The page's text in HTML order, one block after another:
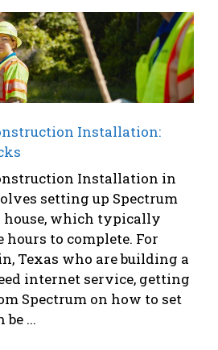
Installation:
Installation in
setting up Spectrum
house, which typically
hours to complete. For
Texas who are building a
internet service, getting
Spectrum on how to set
...